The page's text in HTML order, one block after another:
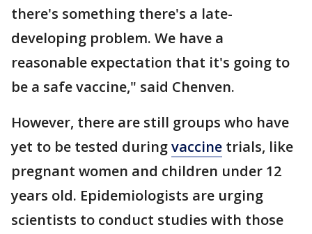
there's something there's a late-
developing problem. We have a
reasonable expectation that it's going to
be a safe vaccine," said Chenven.
However, there are still groups who have
yet to be tested duringvaccine trials, like
pregnant women and children under 12
years old. Epidemiologists are urging
scientists to conduct studies with those